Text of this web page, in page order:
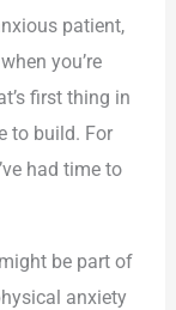
patient,
you’re
first thing in
to build. For
had time to
be part of
anxiety